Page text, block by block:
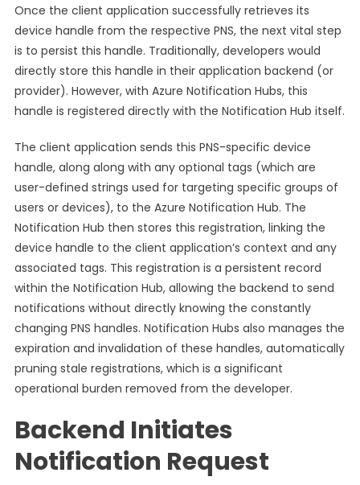
Once the client application successfully retrieves its
device handle from the respective PNS, the next vital step
is to persist this handle. Traditionally, developers would
directly store this handle in their application backend (or
provider). However, with Azure Notification Hubs, this
handle is registered directly with the Notification Hub itself.
The client application sends this PNS-specific device
handle, along along with any optional tags (which are
user-defined strings used for targeting specific groups of
users or devices), to the Azure Notification Hub. The
Notification Hub then stores this registration, linking the
device handle to the client application’s context and any
associated tags. This registration is a persistent record
within the Notification Hub, allowing the backend to send
notifications without directly knowing the constantly
changing PNS handles. Notification Hubs also manages the
expiration and invalidation of these handles, automatically
pruning stale registrations, which is a significant
operational burden removed from the developer.
Backend Initiates
Notification Request